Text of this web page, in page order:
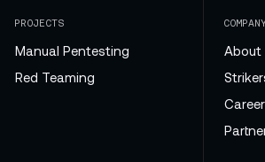
PROJECTS
Manual Pentesting
Red Teaming
About